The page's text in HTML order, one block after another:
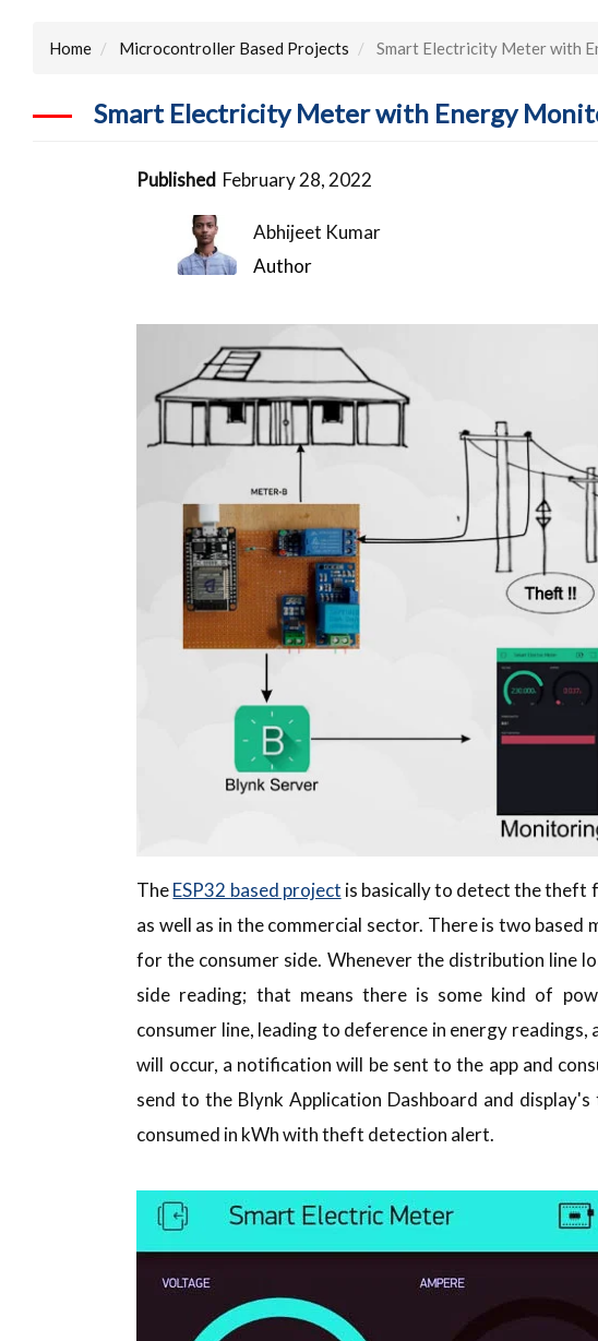
Home Microcontroller Based Projects Smart Electricity Meter with
Smart Electricity Meter with Energy
Published February 28, 2022
Abhijeet Kumar
Author
TheESP32 based project is basically to detect the theft
as well as in the commercial sector. There is two
for the consumer side. Whenever the distribution line
side reading; that means there is some kind of
consumer line, leading to deference in energy
will occur, a notification will be sent to the app and
send to the Blynk Application Dashboard and
consumed in kWh with theft detection alert.